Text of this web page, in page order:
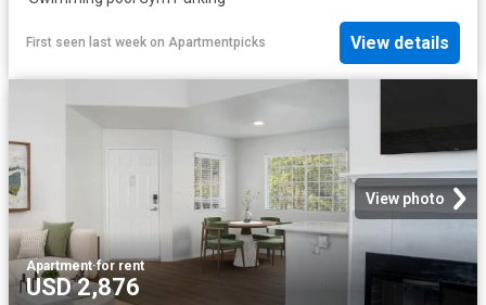
First seen last week on Apartmentpicks View details
View photo
Apartment·for rent
USD 2,876